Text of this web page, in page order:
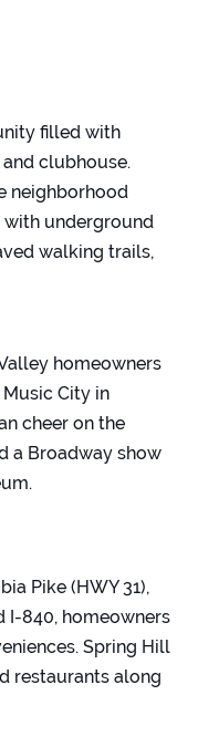
filled with
clubhouse.
neighborhood
underground
walking trails,
homeowners
City in
cheer on the
a Broadway show
Pike (HWY 31),
I-840, homeowners
Spring Hill
restaurants along